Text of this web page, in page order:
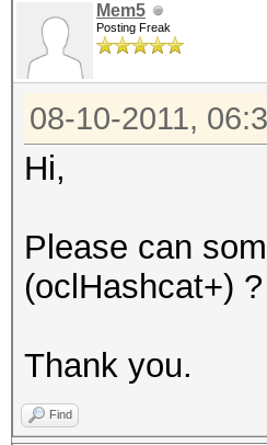
Mem5
Posting Freak
08-10-2011,
Hi,
Please can
(oclHashcat+)
Thank you.
Find